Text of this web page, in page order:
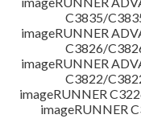
C3835/
imageRUNNER
C3826/
imageRUNNER
C3822/
imageRUNNER
imageRUNNER